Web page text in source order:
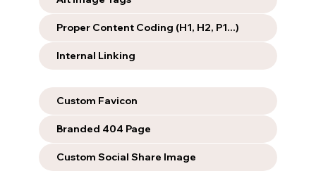
Proper Content Coding (H1, H2, P1...)
Internal Linking
Custom Favicon
Branded 404 Page
Custom Social Share Image